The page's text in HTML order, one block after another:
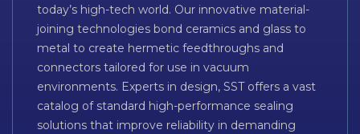
today’s high-tech world. Our innovative material-
joining technologies bond ceramics and glass to
metal to create hermetic feedthroughs and
connectors tailored for use in vacuum
environments. Experts in design, SST offers a vast
catalog of standard high-performance sealing
solutions that improve reliability in demanding